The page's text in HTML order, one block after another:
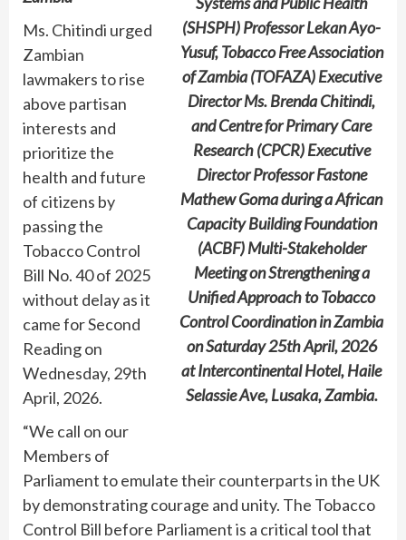
(SHSPH) Professor Lekan Ayo-
Yusuf, Tobacco Free Association
of Zambia (TOFAZA) Executive
Director Ms. Brenda Chitindi,
and Centre for Primary Care
Research (CPCR) Executive
Director Professor Fastone
Mathew Goma during a African
Capacity Building Foundation
(ACBF) Multi-Stakeholder
Meeting on Strengthening a
Unified Approach to Tobacco
Control Coordination in Zambia
on Saturday 25th April, 2026
at Intercontinental Hotel, Haile
Selassie Ave, Lusaka, Zambia.
Ms. Chitindi urged
Zambian
lawmakers to rise
above partisan
interests and
prioritize the
health and future
of citizens by
passing the
Tobacco Control
Bill No. 40 of 2025
without delay as it
came for Second
Reading on
Wednesday, 29th
April, 2026.
“We call on our
Members of
Parliament to emulate their counterparts in the UK
by demonstrating courage and unity. The Tobacco
Control Bill before Parliament is a critical tool that